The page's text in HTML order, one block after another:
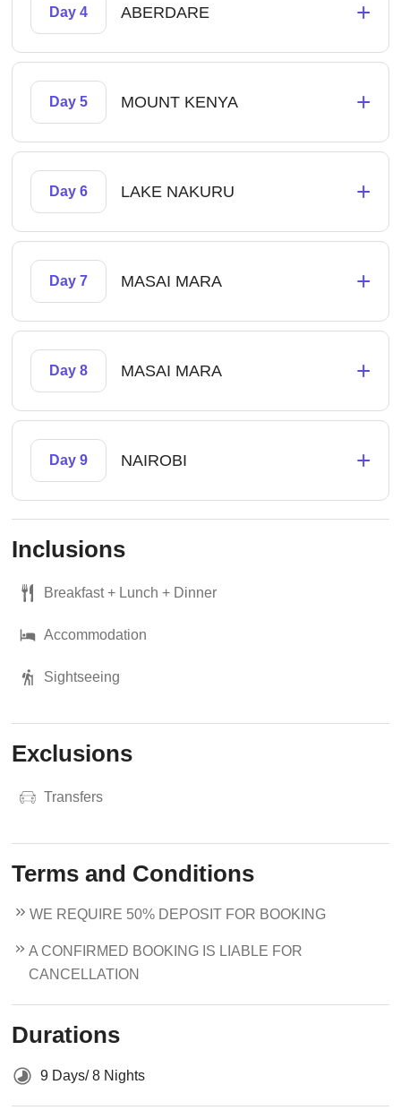
Day 4 ABERDARE +
Day 5 MOUNT KENYA +
Day 6 LAKE NAKURU +
Day 7 MASAI MARA +
Day 8 MASAI MARA +
Day 9 NAIROBI +
Inclusions
Breakfast + Lunch + Dinner
Accommodation
Sightseeing
Exclusions
Transfers
Terms and Conditions
WE REQUIRE 50% DEPOSIT FOR BOOKING
A CONFIRMED BOOKING IS LIABLE FOR
CANCELLATION
Durations
9 Days/ 8 Nights